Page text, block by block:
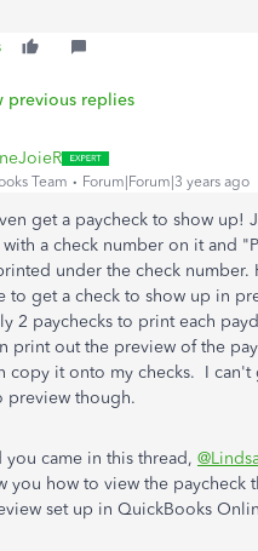
previous replies
Team Forum|Forum|3 years ago
get a paycheck to show up!
with a check number on it and
under the check number.
to get a check to show up in
2 paychecks to print each
print out the preview of the
copy it onto my checks. I can't
preview though.
you came in this thread,
you how to view the paycheck
set up in QuickBooks